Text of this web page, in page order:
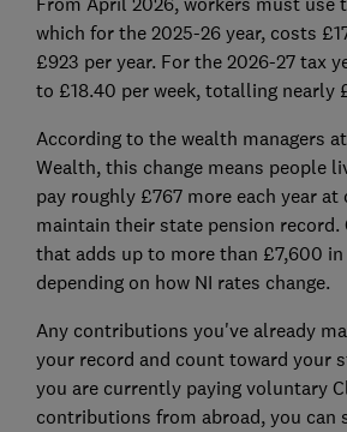
which for the 2025-26 year, costs
£923 per year. For the 2026-27 tax
to £18.40 per week, totalling nearly
According to the wealth managers
Wealth, this change means people
pay roughly £767 more each year
maintain their state pension record.
that adds up to more than £7,600
depending on how NI rates change.
Any contributions you've already
your record and count toward your
you are currently paying voluntary
contributions from abroad, you can